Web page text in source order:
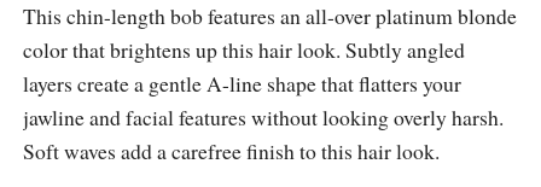
This chin-length bob features an all-over platinum blonde
color that brightens up this hair look. Subtly angled
layers create a gentle A-line shape that flatters your
jawline and facial features without looking overly harsh.
Soft waves add a carefree finish to this hair look.